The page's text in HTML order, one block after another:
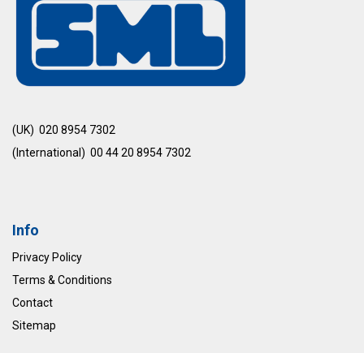
(UK) 020 8954 7302
(International) 00 44 20 8954 7302
Info
Privacy Policy
Terms & Conditions
Contact
Sitemap